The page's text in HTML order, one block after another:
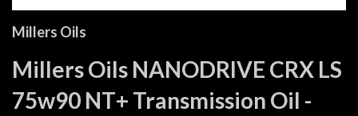
Millers Oils
Millers Oils NANODRIVE CRX LS
75w90 NT+ Transmission Oil -